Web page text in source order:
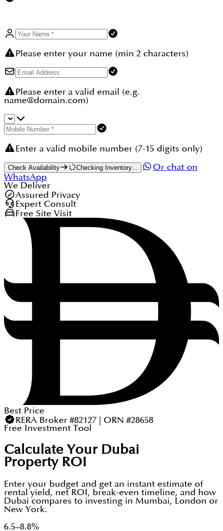
Please enter your name (min 2 characters)
Please enter a valid email (e.g.
name@domain.com)
Enter a valid mobile number (7-15 digits only)
Check Availability Checking Inventory...
Or chat on
WhatsApp
We Deliver
Assured Privacy
Expert Consult
Free Site Visit
Best Price
RERA Broker #82127 | ORN #28658
Free Investment Tool
Calculate Your Dubai
Property ROI
Enter your budget and get an instant estimate of
rental yield, net ROI, break-even timeline, and how
Dubai compares to investing in Mumbai, London or
New York.
6.5–8.8%